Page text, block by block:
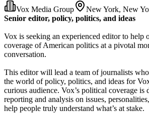
Vox Media Group
New York, New
Senior editor, policy, politics, and ideas
Vox is seeking an experienced editor to help
coverage of American politics at a pivotal
conversation.
This editor will lead a team of journalists
the world of policy, politics, and ideas for
curious audience. Vox’s political coverage is
reporting and analysis on issues,
help people truly understand what’s at stake.